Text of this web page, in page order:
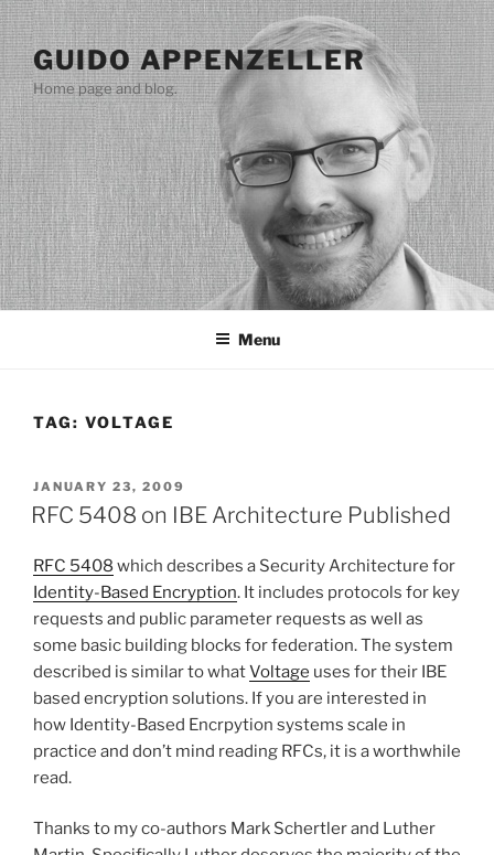
Skip
to
contentGUIDO APPENZELLER
Home page and blog.
Menu
TAG: VOLTAGE
POSTED
ON
JANUARY 23, 2009
RFC 5408 on IBE Architecture Published
RFC 5408 which describes a Security Architecture for
Identity-Based Encryption. It includes protocols for key
requests and public parameter requests as well as
some basic building blocks for federation. The system
described is similar to whatVoltage uses for their IBE
based encryption solutions. If you are interested in
how Identity-Based Encrpytion systems scale in
practice and don’t mind reading RFCs, it is a worthwhile
read.
Thanks to my co-authors Mark Schertler and Luther